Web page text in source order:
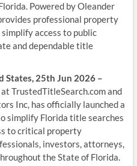
Powered by Oleander
professional property
access to public
and dependable title
States, 25th Jun 2026 –
TrustedTitleSearch.com and
Inc, has officially launched a
simplify Florida title searches
to critical property
investors, attorneys,
the State of Florida.